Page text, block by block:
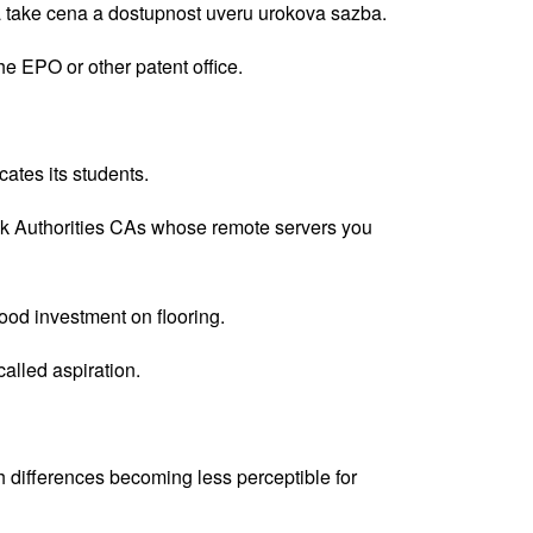
cena a dostupnost uveru urokova sazba.
EPO or other patent office.
its students.
Authorities CAs whose remote servers you
investment on flooring.
aspiration.
becoming less perceptible for